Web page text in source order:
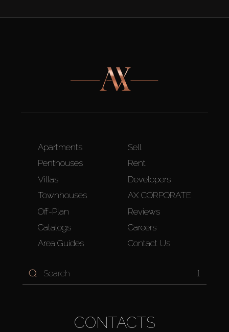
Apartments
Penthouses
Villas
Townhouses
Off-Plan
Catalogs
Area Guides
Sell
Rent
Developers
AX CORPORATE
Reviews
Careers
Contact Us
1
CONTACTS